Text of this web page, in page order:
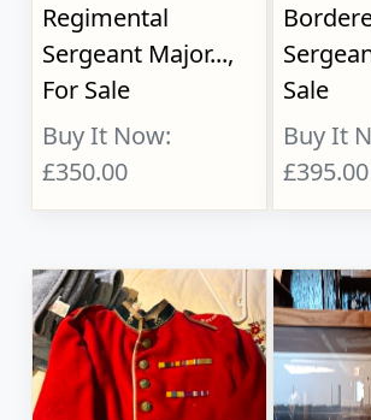
Regimental
Sergeant Major...,
For Sale
Buy It Now:
£350.00
Sale
Buy It
£395.00